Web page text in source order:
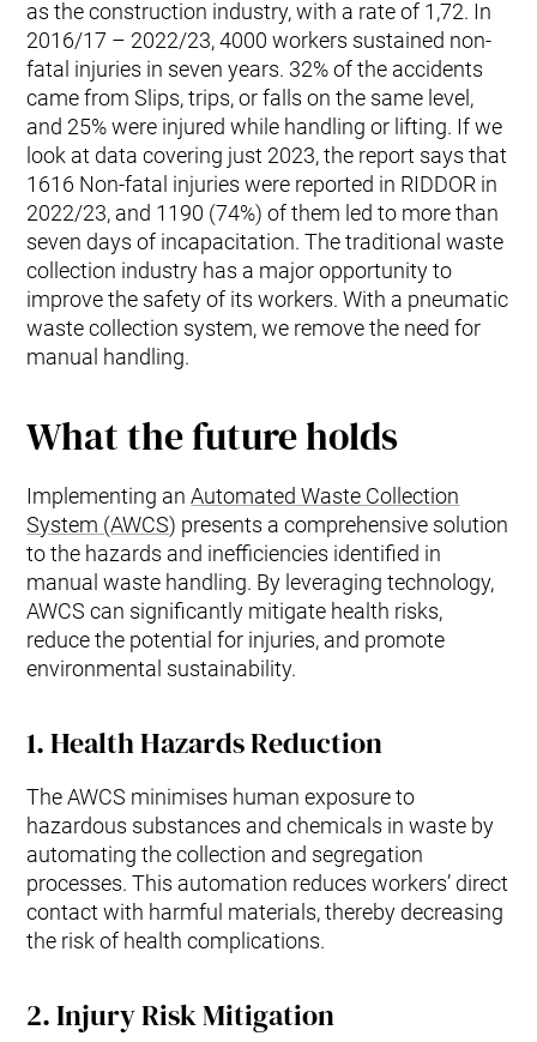
as the construction industry, with a rate of 1,72. In
2016/17 – 2022/23, 4000 workers sustained non-
fatal injuries in seven years. 32% of the accidents
came from Slips, trips, or falls on the same level,
and 25% were injured while handling or lifting. If we
look at data covering just 2023, the report says that
1616 Non-fatal injuries were reported in RIDDOR in
2022/23, and 1190 (74%) of them led to more than
seven days of incapacitation. The traditional waste
collection industry has a major opportunity to
improve the safety of its workers. With a pneumatic
waste collection system, we remove the need for
manual handling.
What the future holds
Implementing anAutomated Waste Collection
System (AWCS) presents a comprehensive solution
to the hazards and inefficiencies identified in
manual waste handling. By leveraging technology,
AWCS can significantly mitigate health risks,
reduce the potential for injuries, and promote
environmental sustainability.
1.Health Hazards Reduction
The AWCS minimises human exposure to
hazardous substances and chemicals in waste by
automating the collection and segregation
processes. This automation reduces workers’ direct
contact with harmful materials, thereby decreasing
the risk of health complications.
2.Injury Risk Mitigation